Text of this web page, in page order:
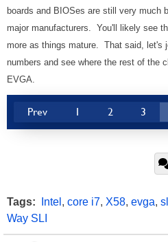
boards and BIOSes are still very much
major manufacturers. You'll likely see
more as things mature. That said, let's
numbers and see where the rest of the
EVGA.
Prev 1 2 3
Tags: Intel , core i7, X58, evga,
Way SLI